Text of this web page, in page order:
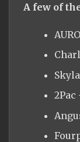
A few of
2Pac